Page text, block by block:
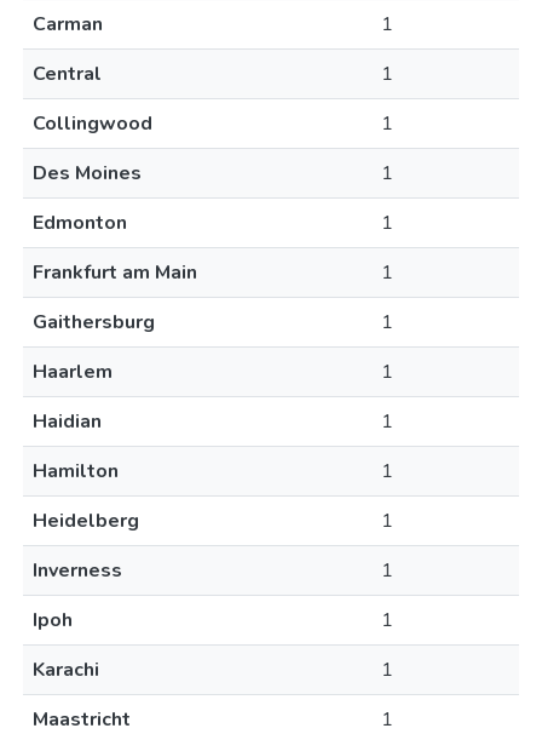
Carman
1
Central
1
Collingwood
1
Des Moines
1
Edmonton
1
Frankfurt am Main
1
Gaithersburg
1
Haarlem
1
Haidian
1
Hamilton
1
Heidelberg
1
Inverness
1
Ipoh
1
Karachi
1
Maastricht
1